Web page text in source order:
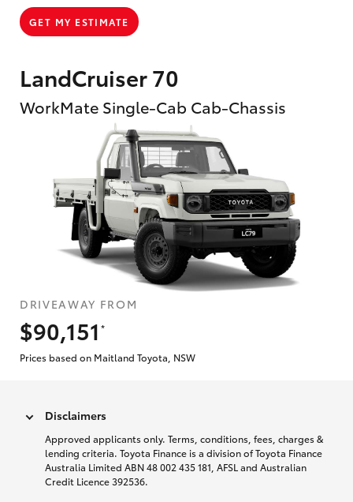
LandCruiser 70
WorkMate Single-Cab Cab-Chassis
DRIVEAWAY FROM
$90,151
*
Prices based on Maitland Toyota, NSW
GET MY ESTIMATE
Disclaimers
Approved applicants only. Terms, conditions, fees, charges &
lending criteria. Toyota Finance is a division of Toyota Finance
Australia Limited ABN 48 002 435 181, AFSL and Australian
Credit Licence 392536.